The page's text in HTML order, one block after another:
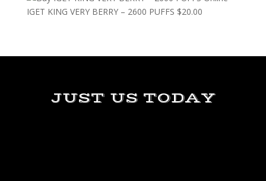
IGET KING VERY BERRY – 2600 PUFFS $20.00
JUST US TODAY